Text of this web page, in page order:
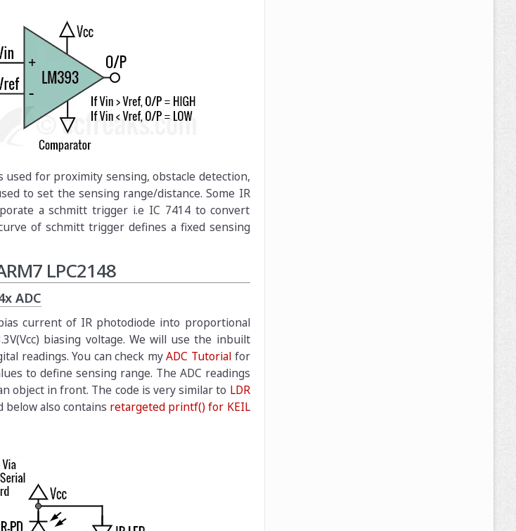
for proximity sensing, obstacle detection,
to set the sensing range/distance. Some IR
a schmitt trigger i.e IC 7414 to convert
of schmitt trigger defines a fixed sensing
LPC2148
ADC
current of IR photodiode into proportional
biasing voltage. We will use the inbuilt
readings. You can check myADC Tutorialfor
to define sensing range. The ADC readings
object in front. The code is very similar to LDR
below also contains retargeted printf() for KEIL